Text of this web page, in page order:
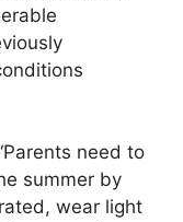
need to
summer by
wear light